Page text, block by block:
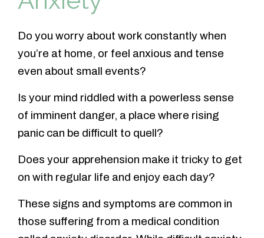
Do you worry about work constantly when
you’re at home, or feel anxious and tense
even about small events?
Is your mind riddled with a powerless sense
of imminent danger, a place where rising
panic can be difficult to quell?
Does your apprehension make it tricky to get
on with regular life and enjoy each day?
These signs and symptoms are common in
those suffering from a medical condition